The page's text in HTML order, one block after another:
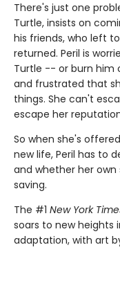
There's just one
Turtle, insists on
his friends, who left
returned. Peril is
Turtle -- or burn him
and frustrated that
things. She can't
escape her
So when she's
new life, Peril has to
and whether her
saving.
The #1 New York
soars to new heights
adaptation, with art